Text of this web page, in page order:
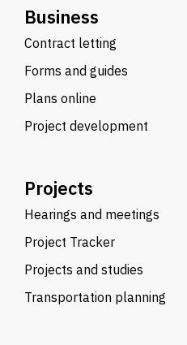
Business
Contract letting
Forms and guides
Plans online
Project development
Projects
Hearings and meetings
Project Tracker
Projects and studies
Transportation planning